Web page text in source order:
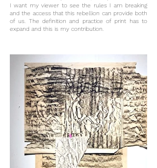
I want my viewer to see the rules I am breaking
and the access that this rebellion can provide both
of us. The definition and practice of print has to
expand and this is my contribution.